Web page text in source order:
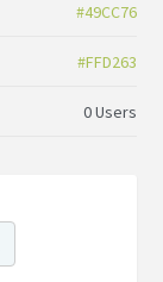
#49CC76
#FFD263
0 Users